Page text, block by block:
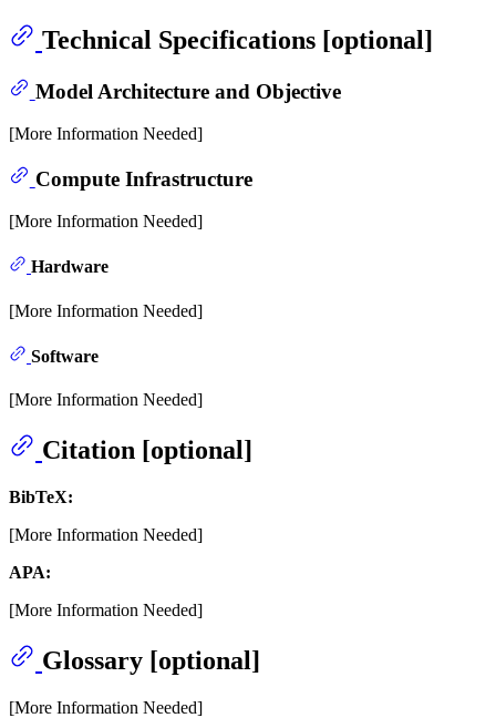
Technical Specifications [optional]
Model Architecture and Objective
[More Information Needed]
Compute Infrastructure
[More Information Needed]
Hardware
[More Information Needed]
Software
[More Information Needed]
Citation [optional]
BibTeX:
[More Information Needed]
APA:
[More Information Needed]
Glossary [optional]
[More Information Needed]